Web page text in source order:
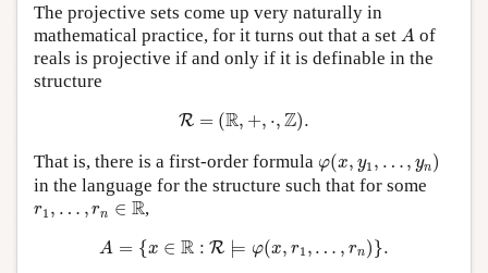
The projective sets come up very naturally in
mathematical practice, for it turns out that a set A
A of
reals is projective if and only if it is definable in the
structure
R = (R, +, ⋅, Z).
=(R +, ).
That is, there is a first-order formula φ(x, y1 , … , yn)
(x
in the language for the structure such that for some
r1 , … , rn ∈ R
r1 n∈R ,
A = {x ∈ R : R ⊨ φ(x, r1 , … , rn)}.
A ∈ :R ⊨ x,